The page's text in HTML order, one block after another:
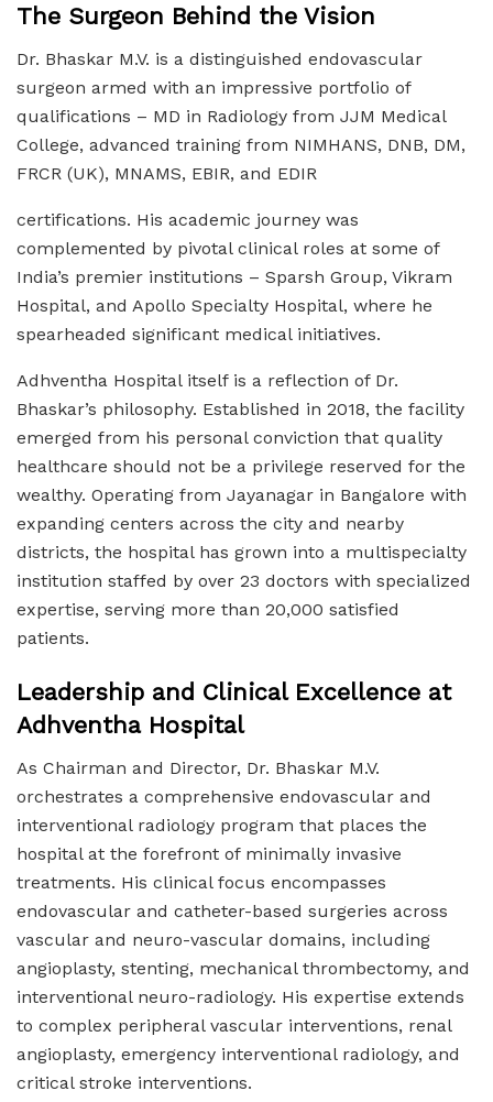
The Surgeon Behind the Vision
Dr. Bhaskar M.V. is a distinguished endovascular
surgeon armed with an impressive portfolio of
qualifications – MD in Radiology from JJM Medical
College, advanced training from NIMHANS, DNB, DM,
FRCR (UK), MNAMS, EBIR, and EDIR
certifications. His academic journey was
complemented by pivotal clinical roles at some of
India’s premier institutions – Sparsh Group, Vikram
Hospital, and Apollo Specialty Hospital, where he
spearheaded significant medical initiatives.
Adhventha Hospital itself is a reflection of Dr.
Bhaskar’s philosophy. Established in 2018, the facility
emerged from his personal conviction that quality
healthcare should not be a privilege reserved for the
wealthy. Operating from Jayanagar in Bangalore with
expanding centers across the city and nearby
districts, the hospital has grown into a multispecialty
institution staffed by over 23 doctors with specialized
expertise, serving more than 20,000 satisfied
patients.
Leadership and Clinical Excellence at
Adhventha Hospital
As Chairman and Director, Dr. Bhaskar M.V.
orchestrates a comprehensive endovascular and
interventional radiology program that places the
hospital at the forefront of minimally invasive
treatments. His clinical focus encompasses
endovascular and catheter-based surgeries across
vascular and neuro-vascular domains, including
angioplasty, stenting, mechanical thrombectomy, and
interventional neuro-radiology. His expertise extends
to complex peripheral vascular interventions, renal
angioplasty, emergency interventional radiology, and
critical stroke interventions.